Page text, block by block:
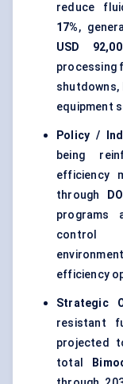
reduce
17%,
USD
processing
shutdowns,
equipment
Policy /
being
efficiency
through
programs
control
efficiency
Strategic
resistant
projected
total